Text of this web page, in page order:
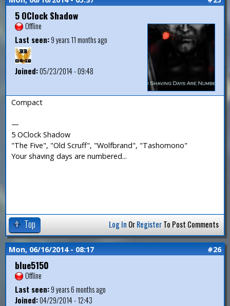
5 OClock Shadow
Offline
Last seen:9 years 11 months ago
Joined:05/23/2014 - 09:48
Compact
—
5 OClock Shadow
"The Five", "Old Scruff", "Wolfbrand", "Tashomono"
Your shaving days are numbered...
Top Log In OrRegisterTo Post Comments
Mon, 06/16/2014 - 08:17 #26
blue5150
Offline
Last seen:9 years 6 months ago
Joined:04/29/2014 - 12:43